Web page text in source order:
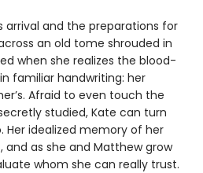
arrival and the preparations for
an old tome shrouded in
when she realizes the blood-
familiar handwriting: her
Afraid to even touch the
studied, Kate can turn
Her idealized memory of her
as she and Matthew grow
whom she can really trust.